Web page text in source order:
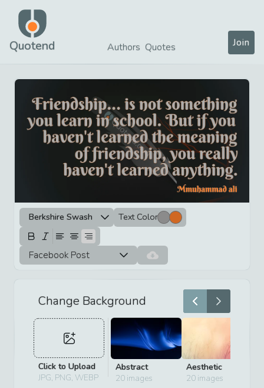
Quotend Authors Quotes Join
Berkshire Swash Text Color
Facebook Post
Change Background
Click to Upload
JPG, PNG, WEBP
Abstract
20images
Aesthetic
20images